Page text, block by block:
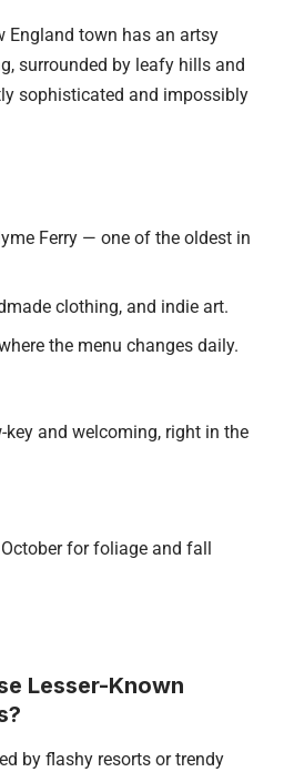
England town has an artsy
surrounded by leafy hills and
sophisticated and impossibly
Ferry — one of the oldest in
clothing, and indie art.
the menu changes daily.
and welcoming, right in the
for foliage and fall
Lesser-Known
by flashy resorts or trendy